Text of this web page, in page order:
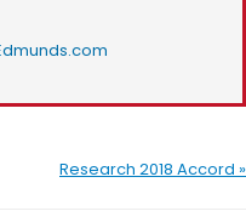
Research 2018 Accord »